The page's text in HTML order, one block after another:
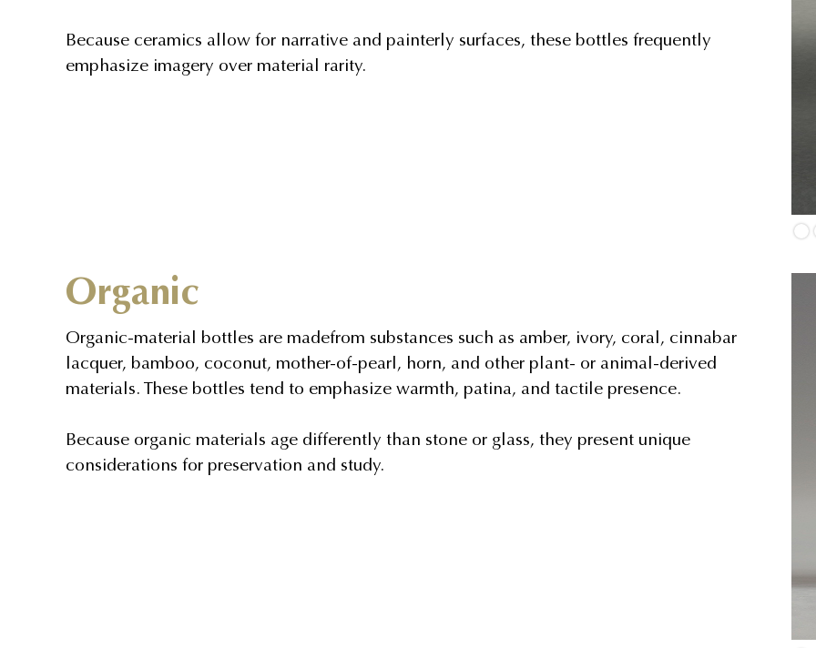
Because ceramics allow for narrative and painterly surfaces, these bottles frequently
emphasize imagery over material rarity.
Organic
Organic-material bottles are madefrom substances such as amber, ivory, coral, cinnabar
lacquer, bamboo, coconut, mother-of-pearl, horn, and other plant- or animal-derived
materials. These bottles tend to emphasize warmth, patina, and tactile presence.
Because organic materials age differently than stone or glass, they present unique
considerations for preservation and study.